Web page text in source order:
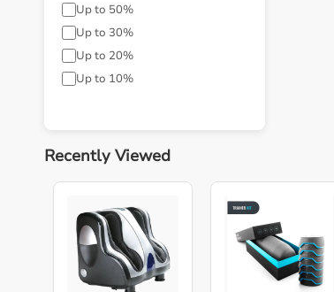
Up to 50%
Up to 30%
Up to 20%
Up to 10%
Recently Viewed